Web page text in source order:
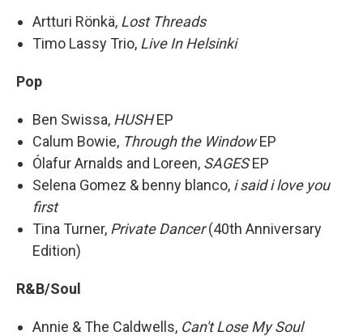
Artturi Rönkä, Lost Threads
Timo Lassy Trio, Live In Helsinki
Pop
Ben Swissa, HUSHEP
Calum Bowie, Through the WindowEP
Ólafur Arnalds and Loreen, SAGESEP
Selena Gomez & benny blanco, i said i love you
first
Tina Turner, Private Dancer(40th Anniversary
Edition)
R&B/Soul
Annie & The Caldwells, Can't Lose My Soul